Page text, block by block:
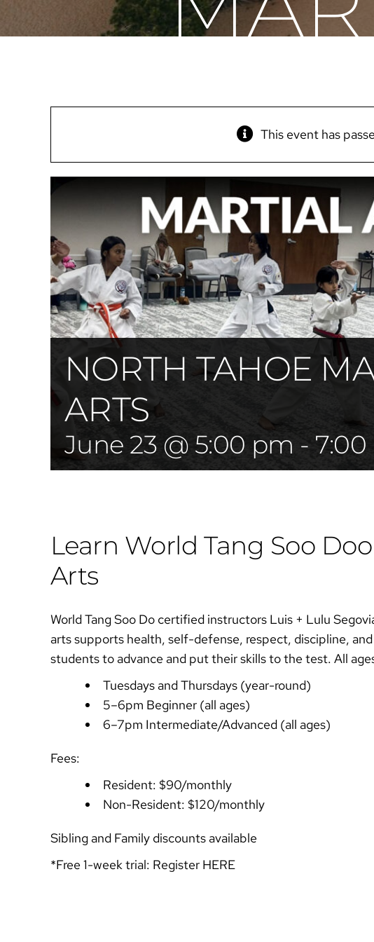
This event has
NORTH TAHOE
ARTS
June 23 @ 5:00 pm -
Learn World Tang Soo
Arts​​
World Tang Soo Do certified instructors Luis + Lulu
arts supports health, self-defense, respect, discipline,
students to advance and put their skills to the test. All
Tuesdays and Thursdays (year-round)
5–6pm Beginner (all ages)
6–7pm Intermediate/Advanced (all ages)
Fees:
Resident: $90/monthly
Non-Resident: $120/monthly
Sibling and Family discounts available
*Free 1-week trial: Register HERE